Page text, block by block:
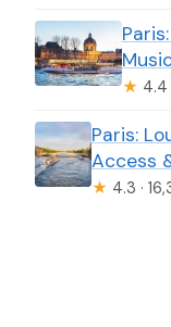
★ 4.4
Paris:
Access
★ 4.3 ·